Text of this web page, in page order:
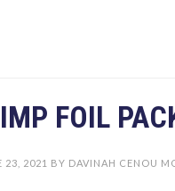
FOIL
23, 2021 BY DAVINAH CENOU